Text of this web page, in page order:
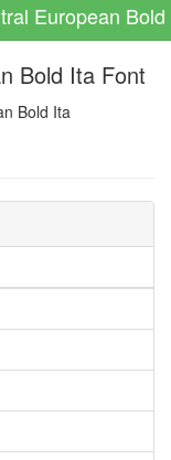
European
Bold Ita Font